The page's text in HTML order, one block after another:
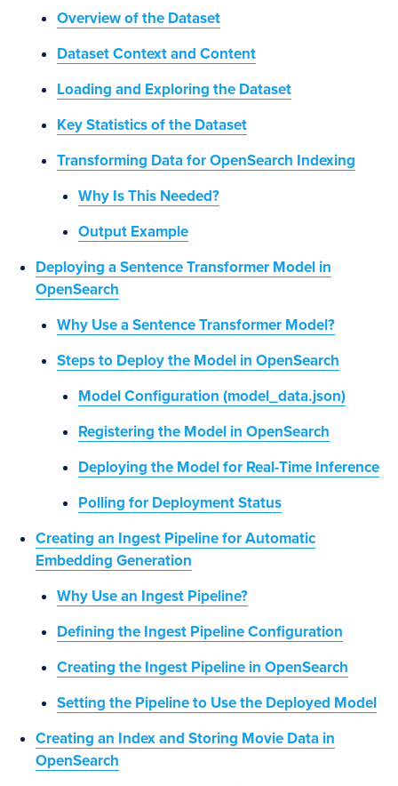
Overview of the Dataset
Dataset Context and Content
Loading and Exploring the Dataset
Key Statistics of the Dataset
Transforming Data for OpenSearch Indexing
Why Is This Needed?
Output Example
Deploying a Sentence Transformer Model in
OpenSearch
Why Use a Sentence Transformer Model?
Steps to Deploy the Model in OpenSearch
Model Configuration (model_data.json)
Registering the Model in OpenSearch
Deploying the Model for Real-Time Inference
Polling for Deployment Status
Creating an Ingest Pipeline for Automatic
Embedding Generation
Why Use an Ingest Pipeline?
Defining the Ingest Pipeline Configuration
Creating the Ingest Pipeline in OpenSearch
Setting the Pipeline to Use the Deployed Model
Creating an Index and Storing Movie Data in
OpenSearch